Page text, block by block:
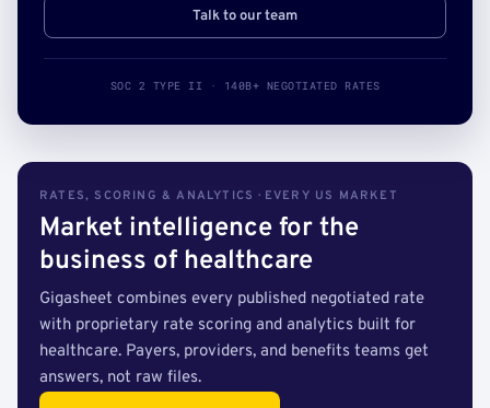
Talk to our team
SOC 2 TYPE II · 140B+ NEGOTIATED RATES
RATES, SCORING & ANALYTICS · EVERY US MARKET
Market intelligence for the
business of healthcare
Gigasheet combines every published negotiated rate
with proprietary rate scoring and analytics built for
healthcare. Payers, providers, and benefits teams get
answers, not raw files.